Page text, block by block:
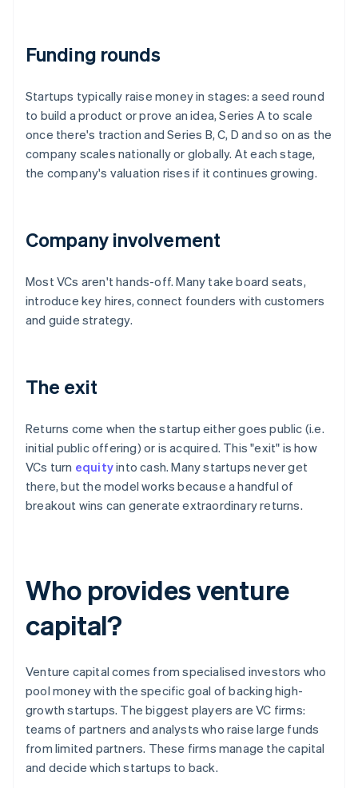
Funding rounds
Startups typically raise money in stages: a seed round
to build a product or prove an idea, Series A to scale
once there's traction and Series B, C, D and so on as the
company scales nationally or globally. At each stage,
the company's valuation rises if it continues growing.
Company involvement
Most VCs aren't hands-off. Many take board seats,
introduce key hires, connect founders with customers
and guide strategy.
The exit
Returns come when the startup either goes public (i.e.
initial public offering) or is acquired. This "exit" is how
VCs turn equityinto cash. Many startups never get
there, but the model works because a handful of
breakout wins can generate extraordinary returns.
Who provides venture
capital?
Venture capital comes from specialised investors who
pool money with the specific goal of backing high-
growth startups. The biggest players are VC firms:
teams of partners and analysts who raise large funds
from limited partners. These firms manage the capital
and decide which startups to back.